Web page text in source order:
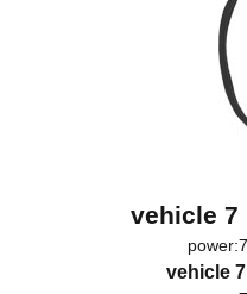
vehicle 7
vehicle